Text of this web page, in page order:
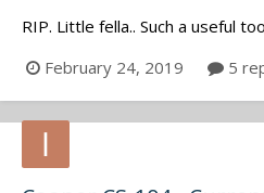
RIP. Little fella.. Such a useful
February 24, 2019
5